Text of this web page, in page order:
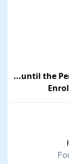
...until the